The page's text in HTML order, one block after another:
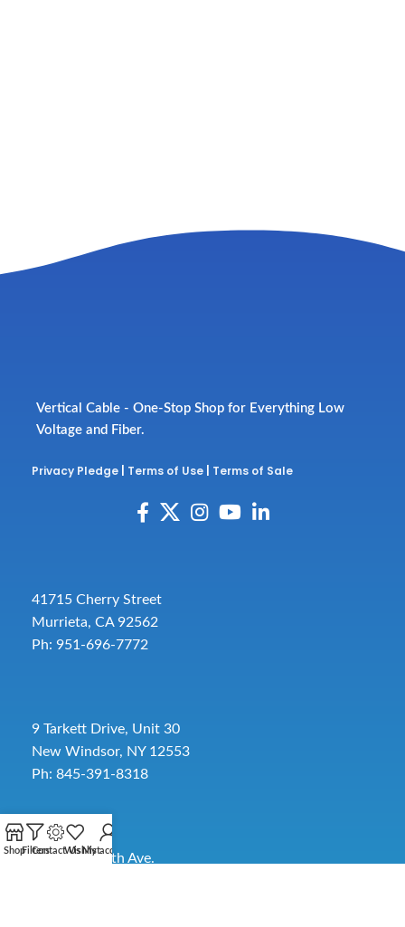
Vertical Cable - One-Stop Shop for Everything Low
Voltage and Fiber.
Privacy Pledge Terms of Use Terms of Sale
41715 Cherry Street
Murrieta, CA 92562
Ph: 951-696-7772
9 Tarkett Drive, Unit 30
New Windsor, NY 12553
Ph: 845-391-8318
2885 SW 30th Ave.
ShopFilters
Contact UsWishlistMy account